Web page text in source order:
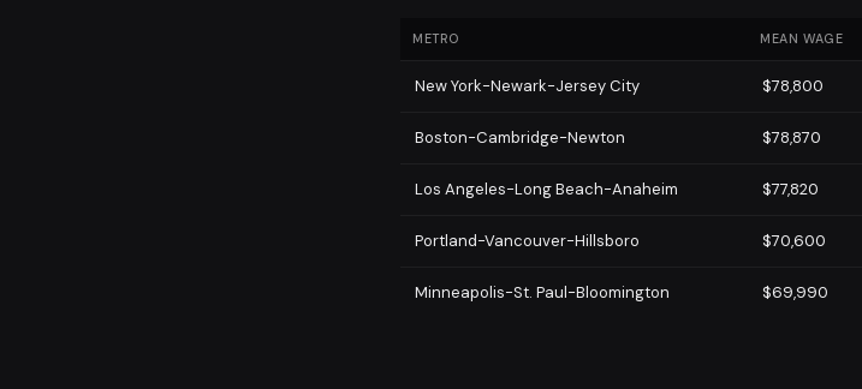
METRO MEAN WAGE
New York-Newark-Jersey City $78,800
Boston-Cambridge-Newton $78,870
Los Angeles-Long Beach-Anaheim $77,820
Portland-Vancouver-Hillsboro $70,600
Minneapolis-St. Paul-Bloomington $69,990